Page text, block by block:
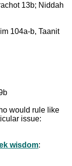
13b; Niddah
104a-b, Taanit
would rule like
issue:
wisdom: